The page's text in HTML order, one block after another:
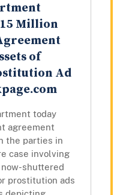
Million
of
Ad
today
agreement
the parties in
case involving
now-shuttered
prostitution ads